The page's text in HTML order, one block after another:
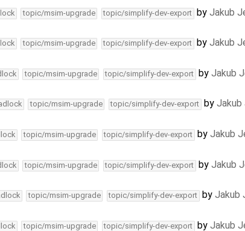
topic/msim-upgrade topic/simplify-dev-export by Jakub
topic/msim-upgrade topic/simplify-dev-export by Jakub
topic/msim-upgrade topic/simplify-dev-export by Jakub
topic/msim-upgrade topic/simplify-dev-export by Jakub
topic/msim-upgrade topic/simplify-dev-export by Jakub
topic/msim-upgrade topic/simplify-dev-export by Jakub
topic/msim-upgrade topic/simplify-dev-export by Jakub
topic/msim-upgrade topic/simplify-dev-export by Jakub